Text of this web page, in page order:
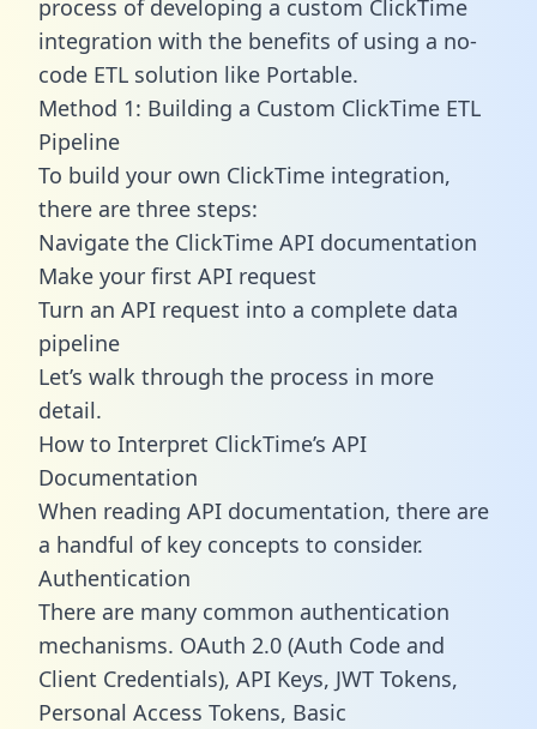
process of developing a custom ClickTime
integration with the benefits of using a no-
code ETL solution like Portable.
Method 1: Building a Custom ClickTime ETL
Pipeline
To build your own ClickTime integration,
there are three steps:
Navigate the ClickTime API documentation
Make your first API request
Turn an API request into a complete data
pipeline
Let’s walk through the process in more
detail.
How to Interpret ClickTime’s API
Documentation
When reading API documentation, there are
a handful of key concepts to consider.
Authentication
There are many common authentication
mechanisms. OAuth 2.0 (Auth Code and
Client Credentials), API Keys, JWT Tokens,
Personal Access Tokens, Basic